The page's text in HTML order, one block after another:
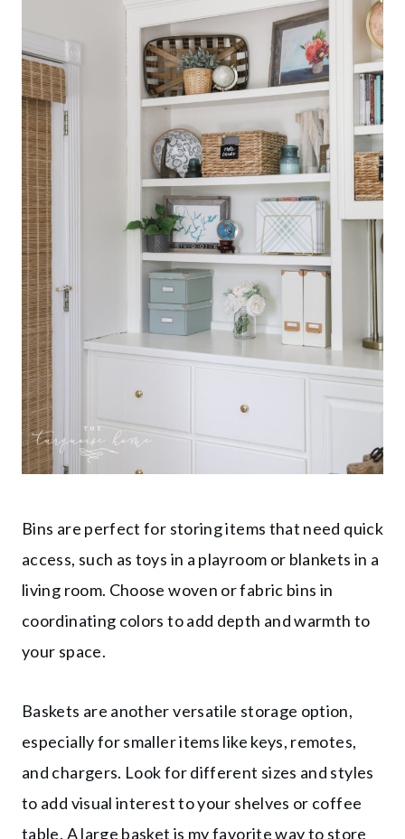
Bins are perfect for storing items that need quick
access, such as toys in a playroom or blankets in a
living room. Choose woven or fabric bins in
coordinating colors to add depth and warmth to
your space.
Baskets are another versatile storage option,
especially for smaller items like keys, remotes,
and chargers. Look for different sizes and styles
to add visual interest to your shelves or coffee
table. A large basket is my favorite way to store